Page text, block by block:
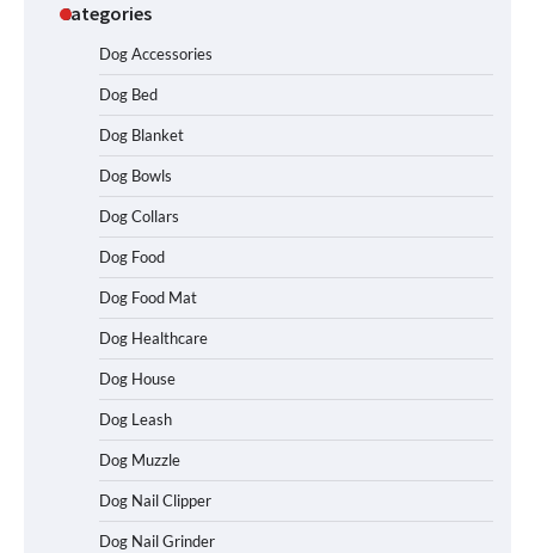
Categories
Dog Accessories
Dog Bed
Dog Blanket
Dog Bowls
Dog Collars
Dog Food
Dog Food Mat
Dog Healthcare
Dog House
Dog Leash
Dog Muzzle
Dog Nail Clipper
Dog Nail Grinder